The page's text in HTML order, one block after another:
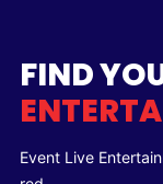
FIND
Event Live